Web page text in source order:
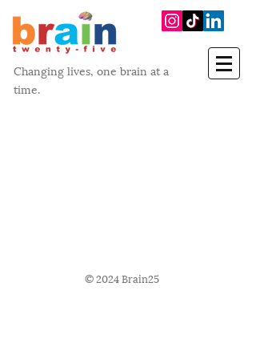
Changing lives, one brain at a
time.
© 2024 Brain25